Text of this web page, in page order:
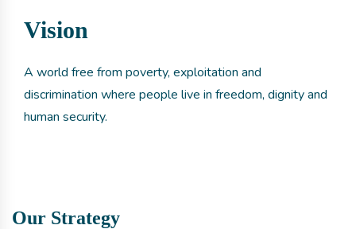
Vision
A world free from poverty, exploitation and
discrimination where people live in freedom, dignity and
human security.
Our Strategy